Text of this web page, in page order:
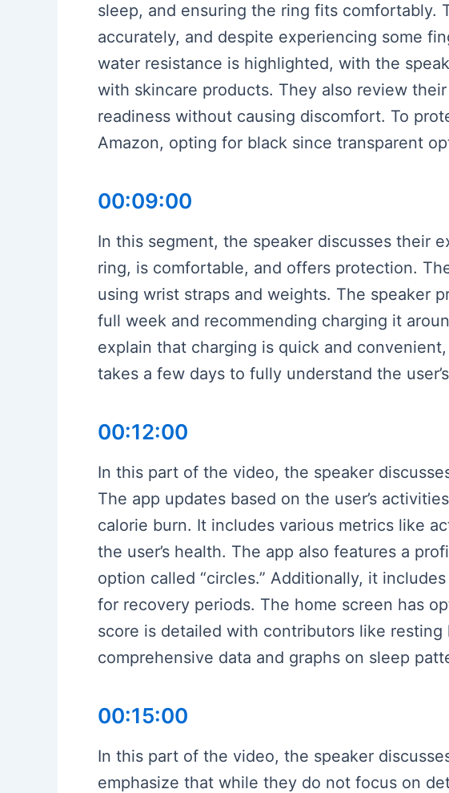
sleep, and ensuring the ring fits comfortably.
accurately, and despite experiencing some
water resistance is highlighted, with the
with skincare products. They also review
readiness without causing discomfort. To
Amazon, opting for black since transparent
00:09:00
In this segment, the speaker discusses their
ring, is comfortable, and offers protection.
using wrist straps and weights. The speaker
full week and recommending charging it
explain that charging is quick and
takes a few days to fully understand the
00:12:00
In this part of the video, the speaker
The app updates based on the user’s
calorie burn. It includes various metrics like
the user’s health. The app also features a
option called “circles.” Additionally, it
for recovery periods. The home screen has
score is detailed with contributors like
comprehensive data and graphs on sleep
00:15:00
In this part of the video, the speaker
emphasize that while they do not focus on